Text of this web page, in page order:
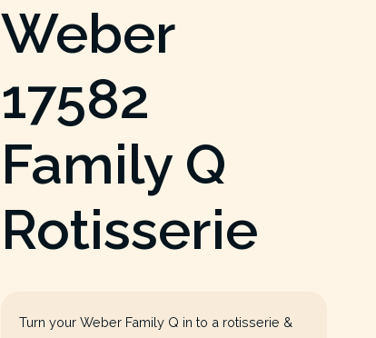
Weber
17582
Family Q
Rotisserie
Turn your Weber Family Q in to a rotisserie &